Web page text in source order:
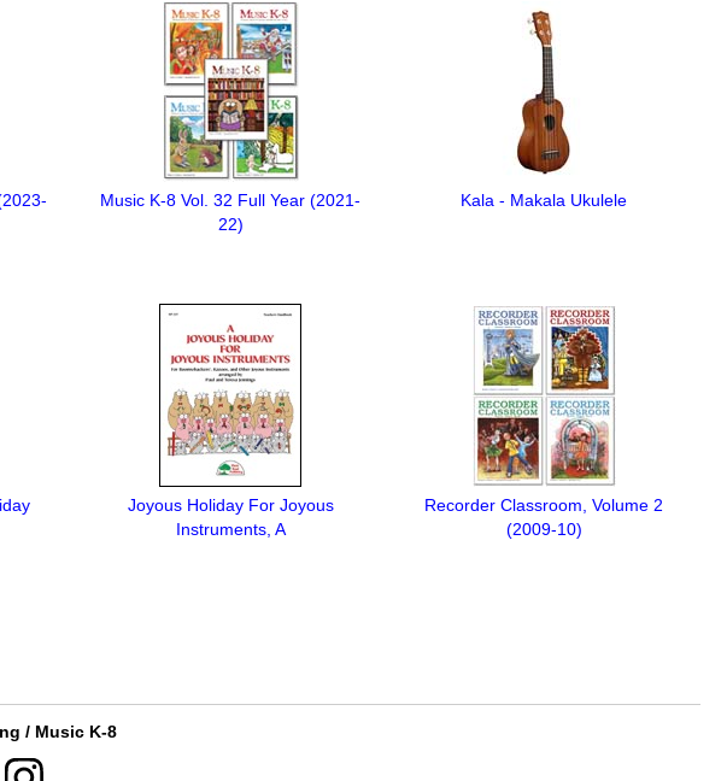
Music K-8 Vol. 32 Full Year (2021-
22)
Kala - Makala Ukulele
Joyous Holiday For Joyous
Instruments, A
Recorder Classroom, Volume 2
(2009-10)
/ Music K-8